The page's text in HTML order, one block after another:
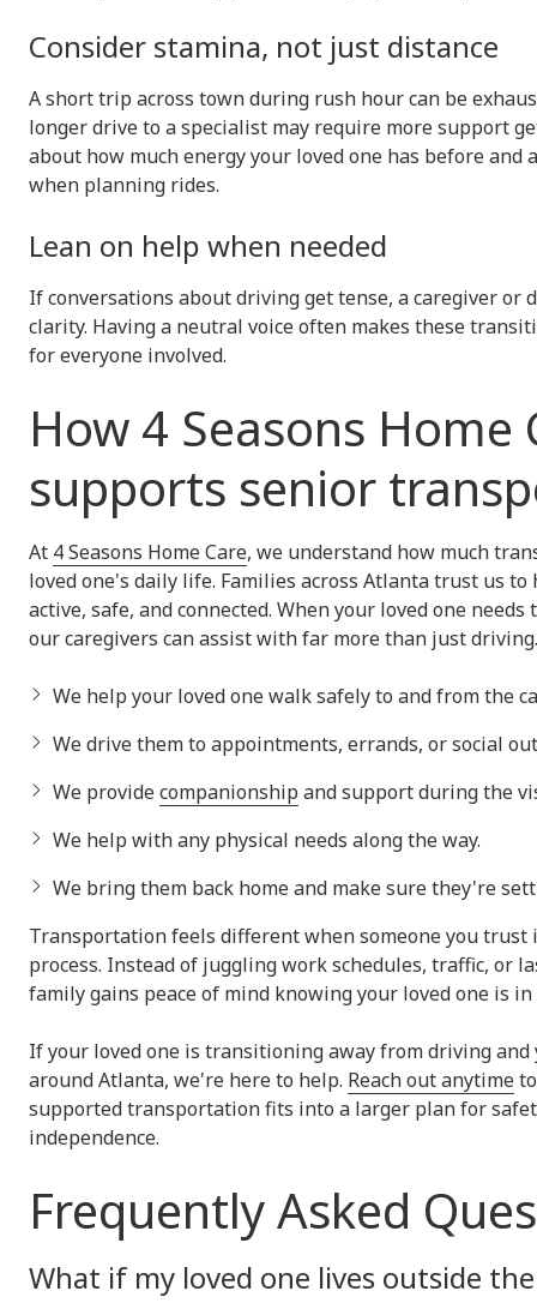
Consider stamina, not just distance
A short trip across town during rush hour can be
longer drive to a specialist may require more support
about how much energy your loved one has before
when planning rides.
Lean on help when needed
If conversations about driving get tense, a caregiver or
clarity. Having a neutral voice often makes these
for everyone involved.
How 4 Seasons Home
supports senior
At 4 Seasons Home Care, we understand how much
loved one's daily life. Families across Atlanta trust us
active, safe, and connected. When your loved one
our caregivers can assist with far more than just driving.
We help your loved one walk safely to and from the
We drive them to appointments, errands, or social
We providecompanionship and support during the
We help with any physical needs along the way.
We bring them back home and make sure they're
Transportation feels different when someone you trust
process. Instead of juggling work schedules, traffic, or
family gains peace of mind knowing your loved one is in
If your loved one is transitioning away from driving
around Atlanta, we're here to help. Reach out anytime
supported transportation fits into a larger plan for
independence.
Frequently Asked
What if my loved one lives outside